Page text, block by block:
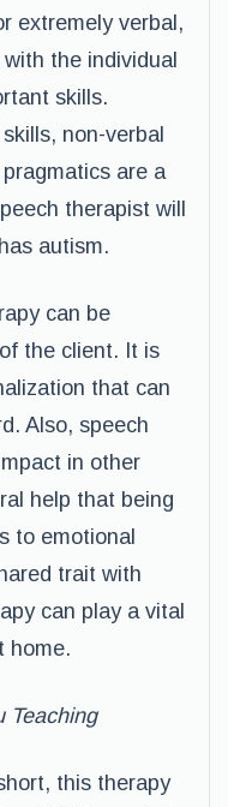
extremely verbal,
the individual
skills.
non-verbal
are a
therapist will
autism.
can be
the client. It is
that can
Also, speech
in other
help that being
to emotional
trait with
can play a vital
home.
Teaching
this therapy